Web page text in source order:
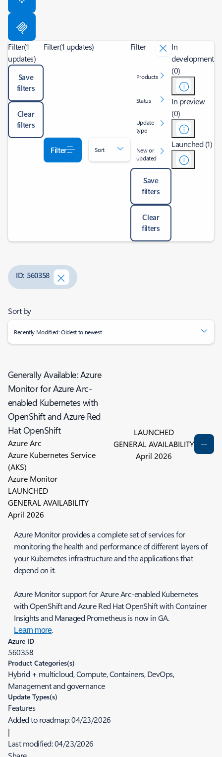
Filter(1
updates)
Save
filters
Clear
filters
Filter(1 updates)
Filter Sort
Filter
Products
Status
Update
type
New or
updated
Save
filters
Clear
filters
In
development
(0)
In preview
(0)
Launched (1)
ID: 560358
Sort by
Recently Modified: Oldest to newest
Generally Available: Azure
Monitor for Azure Arc-
enabled Kubernetes with
OpenShift and Azure Red
Hat OpenShift
Azure Arc
Azure Kubernetes Service
(AKS)
Azure Monitor
LAUNCHED
GENERAL AVAILABILITY
April 2026
LAUNCHED
GENERAL AVAILABILITY
April 2026
Azure Monitor provides a complete set of services for
monitoring the health and performance of different layers of
your Kubernetes infrastructure and the applications that
depend on it.
Azure Monitor support for Azure Arc-enabled Kubernetes
with OpenShift and Azure Red Hat OpenShift with Container
Insights and Managed Prometheus is now in GA.
Learn more.
Azure ID
560358
Product Categories(s)
Hybrid + multicloud, Compute, Containers, DevOps,
Management and governance
Update Types(s)
Features
Added to roadmap:04/23/2026
|
Last modified:04/23/2026